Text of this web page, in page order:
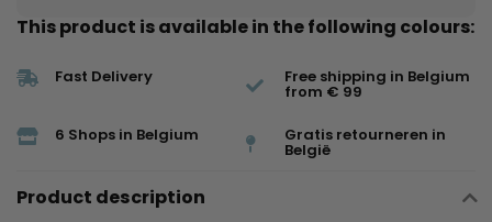
This product is available in the following colours:
Fast Delivery Free shipping in Belgium
from € 99
6 Shops in Belgium Gratis retourneren in
België
Product description